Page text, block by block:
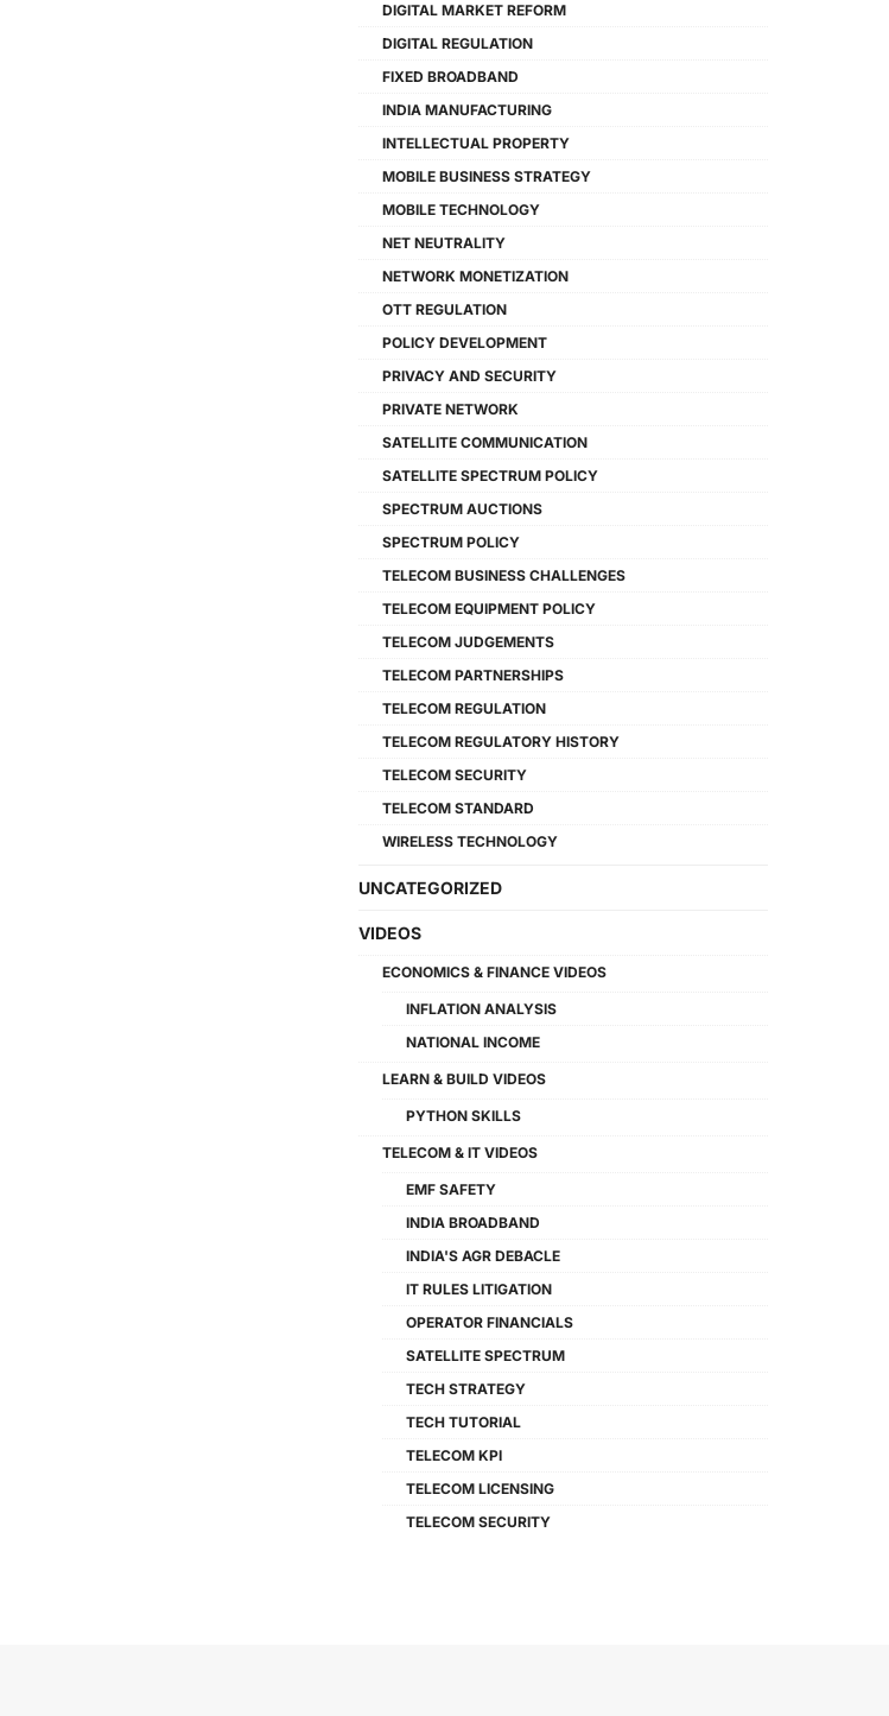
DIGITAL MARKET REFORM
DIGITAL REGULATION
FIXED BROADBAND
INDIA MANUFACTURING
INTELLECTUAL PROPERTY
MOBILE BUSINESS STRATEGY
MOBILE TECHNOLOGY
NET NEUTRALITY
NETWORK MONETIZATION
OTT REGULATION
POLICY DEVELOPMENT
PRIVACY AND SECURITY
PRIVATE NETWORK
SATELLITE COMMUNICATION
SATELLITE SPECTRUM POLICY
SPECTRUM AUCTIONS
SPECTRUM POLICY
TELECOM BUSINESS CHALLENGES
TELECOM EQUIPMENT POLICY
TELECOM JUDGEMENTS
TELECOM PARTNERSHIPS
TELECOM REGULATION
TELECOM REGULATORY HISTORY
TELECOM SECURITY
TELECOM STANDARD
WIRELESS TECHNOLOGY
UNCATEGORIZED
VIDEOS
ECONOMICS & FINANCE VIDEOS
INFLATION ANALYSIS
NATIONAL INCOME
LEARN & BUILD VIDEOS
PYTHON SKILLS
TELECOM & IT VIDEOS
EMF SAFETY
INDIA BROADBAND
INDIA'S AGR DEBACLE
IT RULES LITIGATION
OPERATOR FINANCIALS
SATELLITE SPECTRUM
TECH STRATEGY
TECH TUTORIAL
TELECOM KPI
TELECOM LICENSING
TELECOM SECURITY